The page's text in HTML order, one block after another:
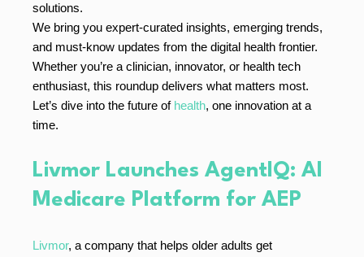
solutions.
We bring you expert-curated insights, emerging trends,
and must-know updates from the digital health frontier.
Whether you’re a clinician, innovator, or health tech
enthusiast, this roundup delivers what matters most.
Let’s dive into the future of health, one innovation at a
time.
Livmor Launches AgentIQ: AI
Medicare Platform for AEP
Livmor, a company that helps older adults get